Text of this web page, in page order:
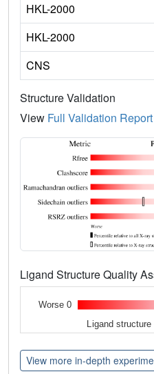
HKL-2000
HKL-2000
CNS
Structure Validation
View Full Validation Report
Ligand Structure Quality
Worse 0
Ligand
View more in-depth